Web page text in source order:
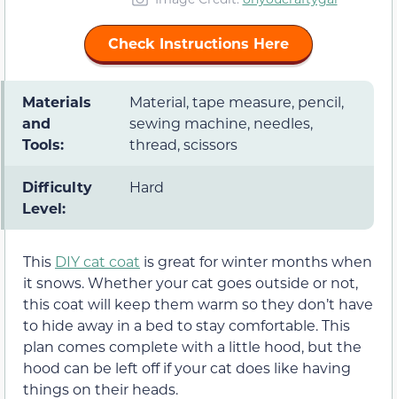
Check Instructions Here
Materials
and
Tools:
Material, tape measure, pencil,
sewing machine, needles,
thread, scissors
Difficulty
Level:
Hard
This DIY cat coat is great for winter months when
it snows. Whether your cat goes outside or not,
this coat will keep them warm so they don’t have
to hide away in a bed to stay comfortable. This
plan comes complete with a little hood, but the
hood can be left off if your cat does like having
things on their heads.